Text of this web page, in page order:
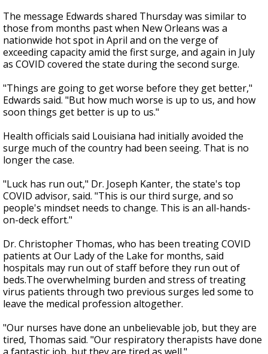
The message Edwards shared Thursday was similar to
those from months past when New Orleans was a
nationwide hot spot in April and on the verge of
exceeding capacity amid the first surge, and again in July
as COVID covered the state during the second surge.
"Things are going to get worse before they get better,"
Edwards said. "But how much worse is up to us, and how
soon things get better is up to us."
Health officials said Louisiana had initially avoided the
surge much of the country had been seeing. That is no
longer the case.
"Luck has run out," Dr. Joseph Kanter, the state's top
COVID advisor, said. "This is our third surge, and so
people's mindset needs to change. This is an all-hands-
on-deck effort."
Dr. Christopher Thomas, who has been treating COVID
patients at Our Lady of the Lake for months, said
hospitals may run out of staff before they run out of
beds.The overwhelming burden and stress of treating
virus patients through two previous surges led some to
leave the medical profession altogether.
"Our nurses have done an unbelievable job, but they are
tired, Thomas said. "Our respiratory therapists have done